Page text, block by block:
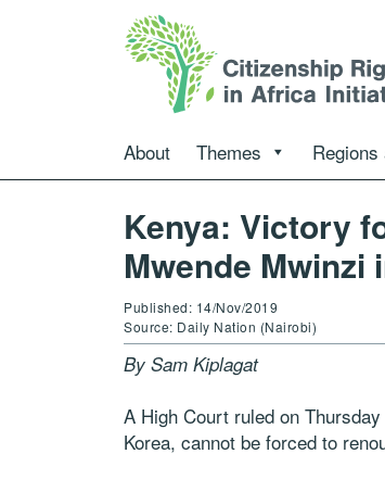
About Themes
Kenya: Victory
Mwende Mwinzi
Published: 14/Nov/2019
Source: Daily Nation (Nairobi)
By Sam Kiplagat
A High Court ruled on
Korea, cannot be forced to